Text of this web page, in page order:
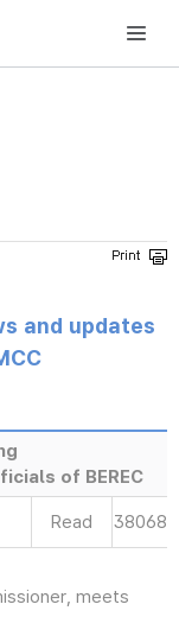
Commission
and updates
of BEREC
Read 38068
meets